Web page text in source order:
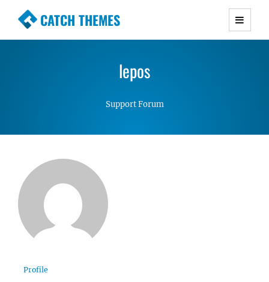
CATCH THEMES
Premium Responsive WordPress Themes with
Simple, Clean and Lightweight Responsive
WordPress Themes
lepos
Support Forum
Profile